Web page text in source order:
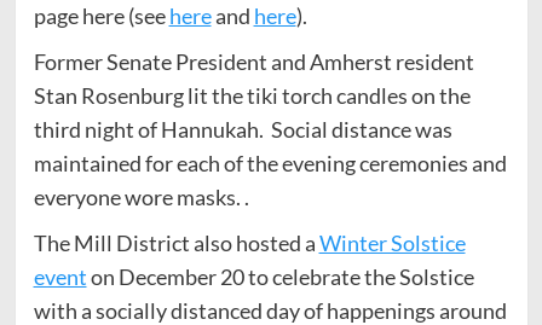
page here (seehereand here).
Former Senate President and Amherst resident
Stan Rosenburg lit the tiki torch candles on the
third night of Hannukah. Social distance was
maintained for each of the evening ceremonies and
everyone wore masks. .
The Mill District also hosted aWinter Solstice
eventon December 20 to celebrate the Solstice
with a socially distanced day of happenings around